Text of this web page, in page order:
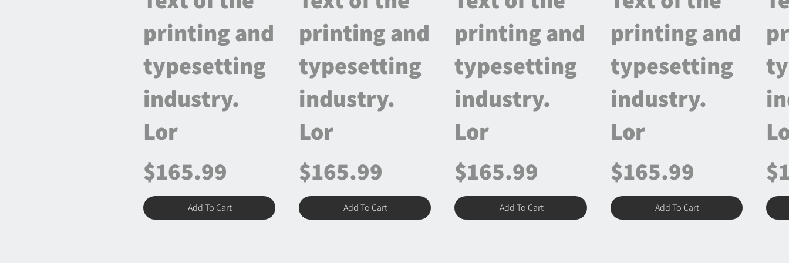
printing and
typesetting
industry.
Lor
$165.99
Add To Cart
printing and
typesetting
industry.
Lor
$165.99
Add To Cart
printing and
typesetting
industry.
Lor
$165.99
Add To Cart
printing and
typesetting
industry.
Lor
$165.99
Add To Cart